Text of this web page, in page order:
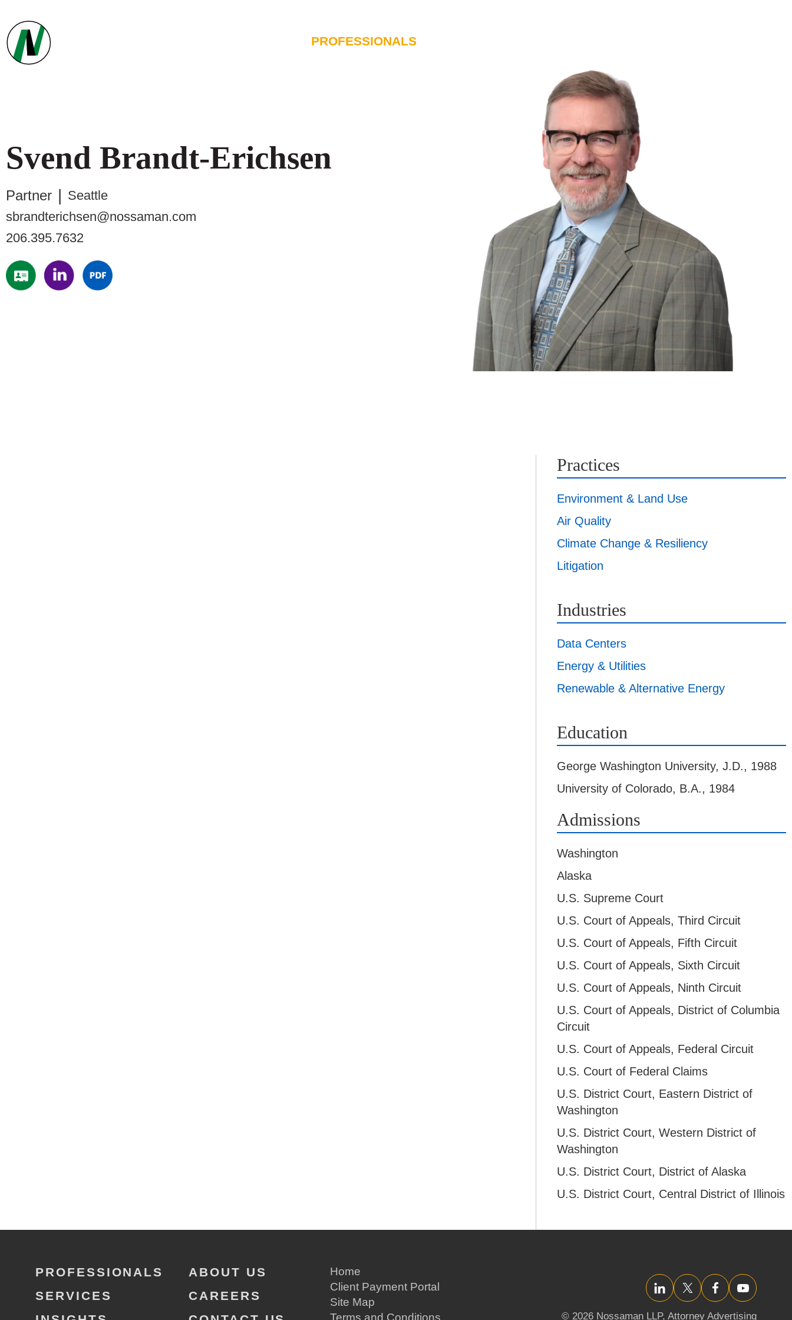
PROFESSIONALS
Svend Brandt-Erichsen
Partner
Seattle
sbrandterichsen@nossaman.com
206.395.7632
Practices
Environment & Land Use
Air Quality
Climate Change & Resiliency
Litigation
Industries
Data Centers
Energy & Utilities
Renewable & Alternative Energy
Education
George Washington University, J.D., 1988
University of Colorado, B.A., 1984
Admissions
Washington
Alaska
U.S. Supreme Court
U.S. Court of Appeals, Third Circuit
U.S. Court of Appeals, Fifth Circuit
U.S. Court of Appeals, Sixth Circuit
U.S. Court of Appeals, Ninth Circuit
U.S. Court of Appeals, District of Columbia
Circuit
U.S. Court of Appeals, Federal Circuit
U.S. Court of Federal Claims
U.S. District Court, Eastern District of
Washington
U.S. District Court, Western District of
Washington
U.S. District Court, District of Alaska
U.S. District Court, Central District of Illinois
PROFESSIONALS
SERVICES
ABOUT US
CAREERS
Home
Client Payment Portal
Site Map
Terms and Conditions
LinkedInTwitter/XFacebookYouTube
© 2026 Nossaman LLP, Attorney Advertising